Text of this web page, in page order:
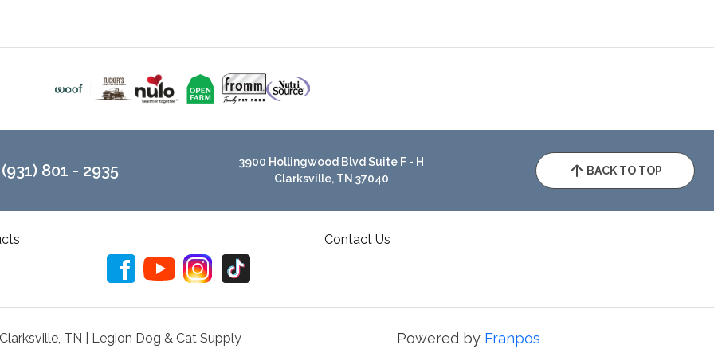
(931) 801 - 2935
3900 Hollingwood Blvd Suite F - H
Clarksville, TN 37040
BACK TO TOP
Contact Us
TN | Legion Dog & Cat Supply Powered by Franpos